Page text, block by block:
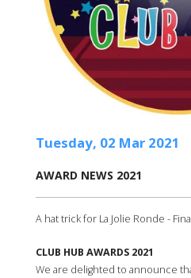
Tuesday, 02 Mar 2021
AWARD NEWS 2021
A hat trick for La Jolie Ronde -
CLUB HUB AWARDS 2021
We are delighted to announce